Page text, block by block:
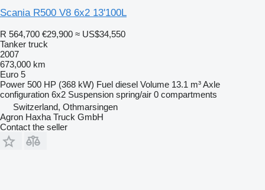
Scania R500 V8 6x2 13'100L
R 564,700 €29,900 ≈ US$34,550
Tanker truck
2007
673,000 km
Euro 5
Power 500 HP (368 kW) Fuel diesel Volume 13.1 m³Axle
configuration 6x2 Suspension spring/air 0 compartments
Switzerland, Othmarsingen
Agron Haxha Truck GmbH
Contact the seller